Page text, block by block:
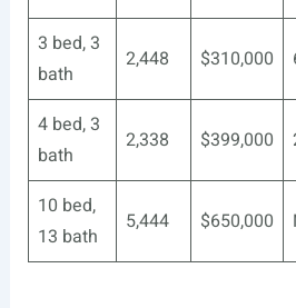
3 bed, 3
bath
2,448 $310,000
4 bed, 3
bath
2,338 $399,000
10 bed,
13 bath
5,444 $650,000